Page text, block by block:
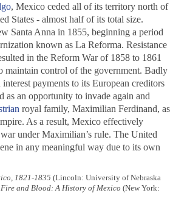
, Mexico ceded all of its territory north of
States - almost half of its total size.
Santa Anna in 1855, beginning a period
known as La Reforma. Resistance
in the Reform War of 1858 to 1861
maintain control of the government. Badly
payments to its European creditors
as an opportunity to invade again and
royal family, Maximilian Ferdinand, as
As a result, Mexico effectively
under Maximilian’s rule. The United
in any meaningful way due to its own
1821-1835 (Lincoln: University of Nebraska
Fire and Blood: A History of Mexico (New York: